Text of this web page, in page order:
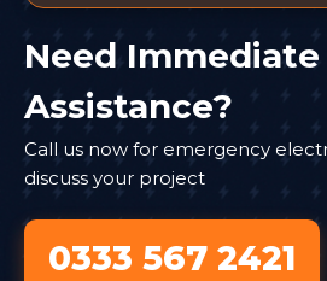
Need Immediate
Assistance?
Call us now for emergency
discuss your project
0333 567 2421